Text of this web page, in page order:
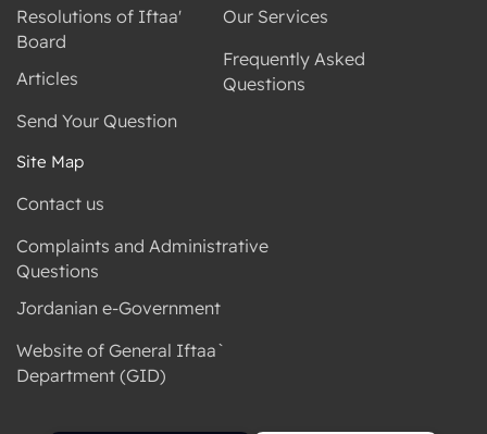
Resolutions of Iftaa'
Board
Articles
Send Your Question
Our Services
Frequently Asked
Questions
Site Map
Contact us
Complaints and Administrative
Questions
Jordanian e-Government
Website of General Iftaa`
Department (GID)